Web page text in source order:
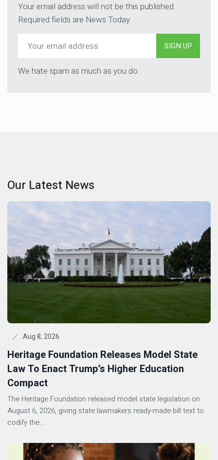
Your email address will not be this published.
Required fields are News Today.
SIGN UP
We hate spam as much as you do
Our Latest News
Aug 8, 2026
Heritage Foundation Releases Model State
Law To Enact Trump’s Higher Education
Compact
The Heritage Foundation released model state legislation on
August 6, 2026, giving state lawmakers ready-made bill text to
codify the...